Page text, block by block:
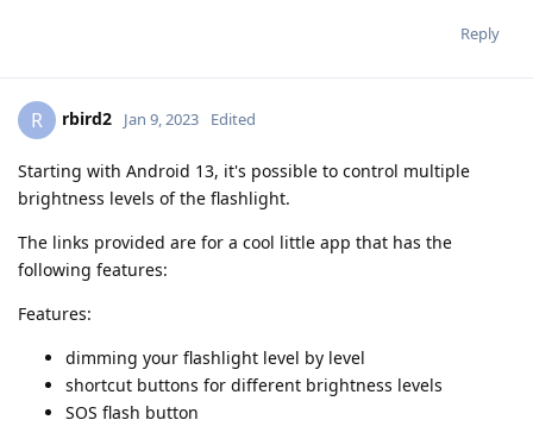
Reply
R rbird2 Jan 9, 2023 Edited
Starting with Android 13, it's possible to control multiple
brightness levels of the flashlight.
The links provided are for a cool little app that has the
following features:
Features:
dimming your flashlight level by level
shortcut buttons for different brightness levels
SOS flash button